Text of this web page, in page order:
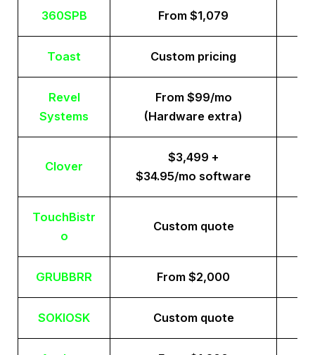
360SPB From $1,079
Toast Custom pricing
Revel
Systems
From $99/mo
(Hardware extra)
Clover
$3,499 +
$34.95/mo software
TouchBistr
o
Custom quote
GRUBBRR From $2,000
SOKIOSK Custom quote